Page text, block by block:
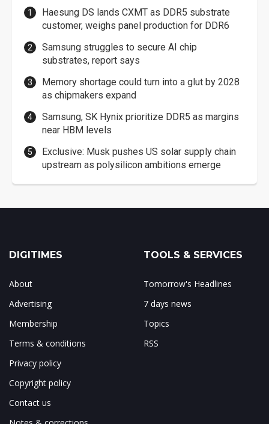
Haesung DS lands CXMT as DDR5 substrate
customer, weighs panel production for DDR6
Samsung struggles to secure AI chip
substrates, report says
Memory shortage could turn into a glut by 2028
as chipmakers expand
Samsung, SK Hynix prioritize DDR5 as margins
near HBM levels
Exclusive: Musk pushes US solar supply chain
upstream as polysilicon ambitions emerge
DIGITIMES
About
Advertising
Membership
Terms & conditions
Privacy policy
Copyright policy
Contact us
TOOLS & SERVICES
Tomorrow's Headlines
7 days news
Topics
RSS